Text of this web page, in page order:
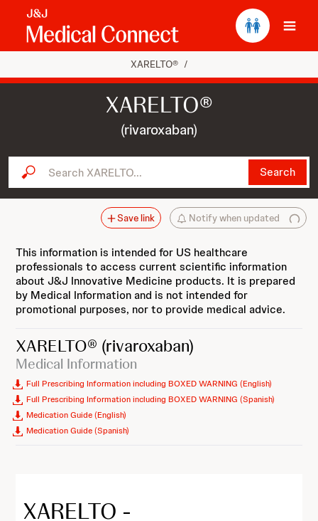
XARELTO® /
XARELTO®
(rivaroxaban)
Search XARELTO... Search
Notify when updated
Save link
This information is intended for US healthcare
professionals to access current scientific information
about J&J Innovative Medicine products. It is prepared
by Medical Information and is not intended for
promotional purposes, nor to provide medical advice.
XARELTO® (rivaroxaban)
Medical Information
Full Prescribing Information including BOXED WARNING (English)
Full Prescribing Information including BOXED WARNING (Spanish)
Medication Guide (English)
Medication Guide (Spanish)
XARELTO -